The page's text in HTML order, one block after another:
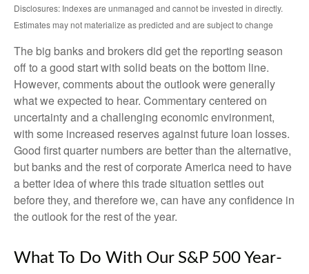
Disclosures: Indexes are unmanaged and cannot be invested in directly.
Estimates may not materialize as predicted and are subject to change
The big banks and brokers did get the reporting season
off to a good start with solid beats on the bottom line.
However, comments about the outlook were generally
what we expected to hear. Commentary centered on
uncertainty and a challenging economic environment,
with some increased reserves against future loan losses.
Good first quarter numbers are better than the alternative,
but banks and the rest of corporate America need to have
a better idea of where this trade situation settles out
before they, and therefore we, can have any confidence in
the outlook for the rest of the year.
What To Do With Our S&P 500 Year-